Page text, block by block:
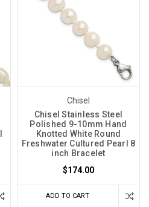
Chisel
Chisel Stainless Steel
Polished 9-10mm Hand
Knotted White Round
Freshwater Cultured Pearl 8
inch Bracelet
$174.00
ADD TO CART